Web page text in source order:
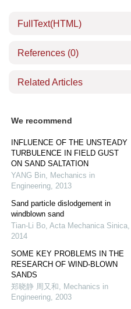
FullText(HTML)
References (0)
Related Articles
We recommend
INFLUENCE OF THE UNSTEADY
TURBULENCE IN FIELD GUST
ON SAND SALTATION
YANG Bin, Mechanics in
Engineering, 2013
Sand particle dislodgement in
windblown sand
Tian-Li Bo, Acta Mechanica Sinica,
2014
SOME KEY PROBLEMS IN THE
RESEARCH OF WIND-BLOWN
SANDS
郑晓静 周又和, Mechanics in
Engineering, 2003